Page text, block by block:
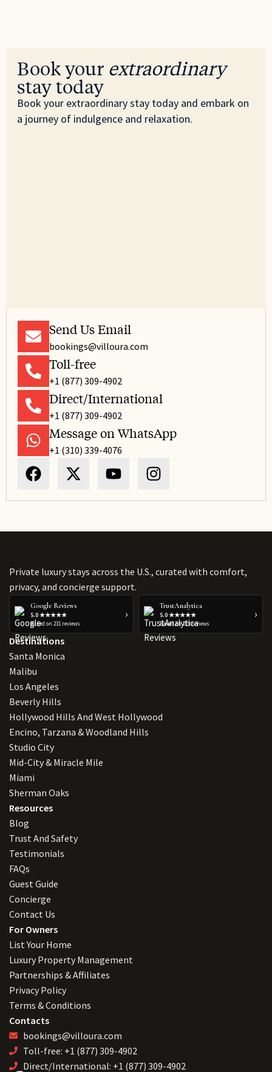
Book your extraordinary
stay today
Book your extraordinary stay today and embark on
a journey of indulgence and relaxation.
Send Us Email
bookings@villoura.com
Toll-free
+1 (877) 309-4902
Direct/International
+1 (877) 309-4902
Message on WhatsApp
+1 (310) 339-4076
Private luxury stays across the U.S., curated with comfort,
privacy, and concierge support.
Google Reviews
5.0 ★★★★★
Based on 231 reviews
›
TrustAnalytica
5.0 ★★★★★
Based on 223 reviews
›
Destinations
Santa Monica
Malibu
Los Angeles
Beverly Hills
Hollywood Hills And West Hollywood
Encino, Tarzana & Woodland Hills
Studio City
Mid-City & Miracle Mile
Miami
Sherman Oaks
Resources
Blog
Trust And Safety
Testimonials
FAQs
Guest Guide
Concierge
Contact Us
For Owners
List Your Home
Luxury Property Management
Partnerships & Affiliates
Privacy Policy
Terms & Conditions
Contacts
bookings@villoura.com
Toll-free: +1 (877) 309-4902
Direct/International: +1 (877) 309-4902